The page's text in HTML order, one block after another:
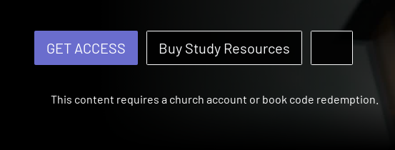
GET ACCESS Buy Study Resources
This content requires a church account or book code redemption.